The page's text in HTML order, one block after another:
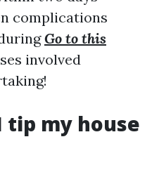
complications
Go to this
involved
tip my house